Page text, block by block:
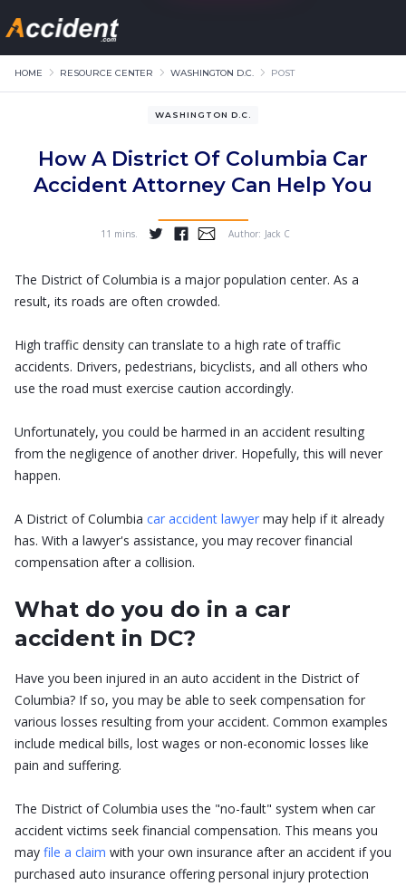
HOME RESOURCE CENTER WASHINGTON D.C. POST
WASHINGTON D.C.
How A District Of Columbia Car
Accident Attorney Can Help You
11 mins.
...
Author: Jack C
The District of Columbia is a major population center. As a
result, its roads are often crowded.
High traffic density can translate to a high rate of traffic
accidents. Drivers, pedestrians, bicyclists, and all others who
use the road must exercise caution accordingly.
Unfortunately, you could be harmed in an accident resulting
from the negligence of another driver. Hopefully, this will never
happen.
A District of Columbia car accident lawyer may help if it already
has. With a lawyer's assistance, you may recover financial
compensation after a collision.
What do you do in a car
accident in DC?
Have you been injured in an auto accident in the District of
Columbia? If so, you may be able to seek compensation for
various losses resulting from your accident. Common examples
include medical bills, lost wages or non-economic losses like
pain and suffering.
The District of Columbia uses the "no-fault" system when car
accident victims seek financial compensation. This means you
may file a claim with your own insurance after an accident if you
purchased auto insurance offering personal injury protection